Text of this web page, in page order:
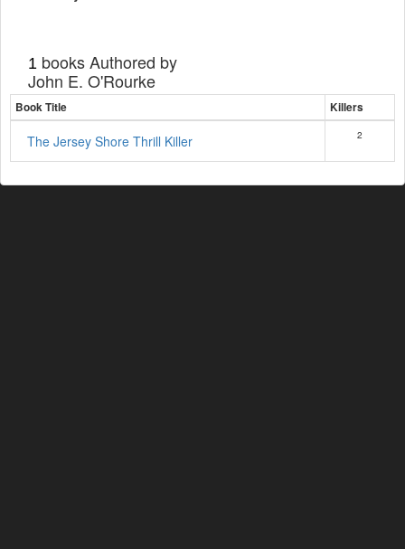
1 books Authored by
John E. O'Rourke
Book Title Killers
The Jersey Shore Thrill Killer 2